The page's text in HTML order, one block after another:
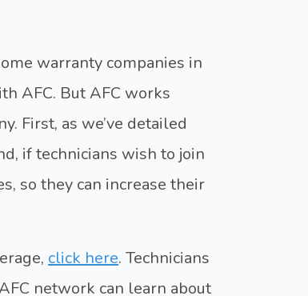
warranty companies in
AFC. But AFC works
First, as we’ve detailed
if technicians wish to join
so they can increase their
click here. Technicians
network can learn about